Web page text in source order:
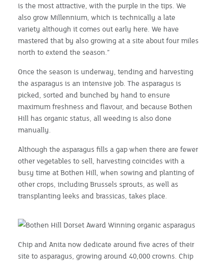
is the most attractive, with the purple in the tips. We
also grow Millennium, which is technically a late
variety although it comes out early here. We have
mastered that by also growing at a site about four miles
north to extend the season.”
Once the season is underway, tending and harvesting
the asparagus is an intensive job. The asparagus is
picked, sorted and bunched by hand to ensure
maximum freshness and flavour, and because Bothen
Hill has organic status, all weeding is also done
manually.
Although the asparagus fills a gap when there are fewer
other vegetables to sell, harvesting coincides with a
busy time at Bothen Hill, when sowing and planting of
other crops, including Brussels sprouts, as well as
transplanting leeks and brassicas, takes place.
Chip and Anita now dedicate around five acres of their
site to asparagus, growing around 40,000 crowns. Chip